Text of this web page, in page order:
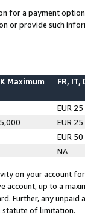
for a payment
or provide such
Maximum FR, IT,
EUR 25
EUR 25
EUR 50
NA
on your account
account, up to a
Further, any
statute of limitation.